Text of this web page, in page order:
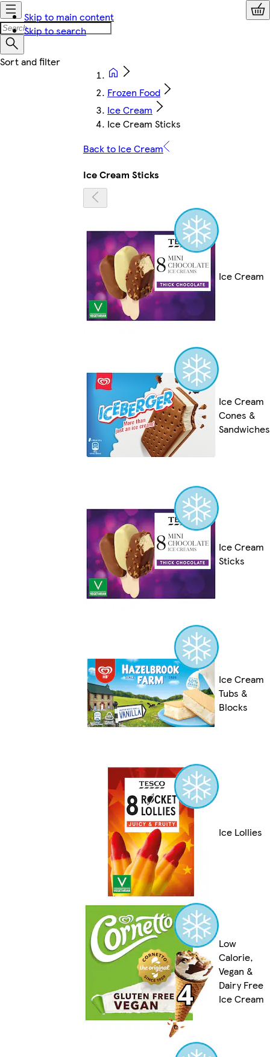
Skip to main content
Skip to search
Frozen Food
Ice Cream
Ice Cream Sticks
Back to Ice Cream
Ice Cream Sticks
Ice Cream
Ice Cream
Cones &
Sandwiches
Ice Cream
Sticks
Ice Cream
Tubs &
Blocks
Ice Lollies
Low
Calorie,
Vegan &
Dairy Free
Ice Cream